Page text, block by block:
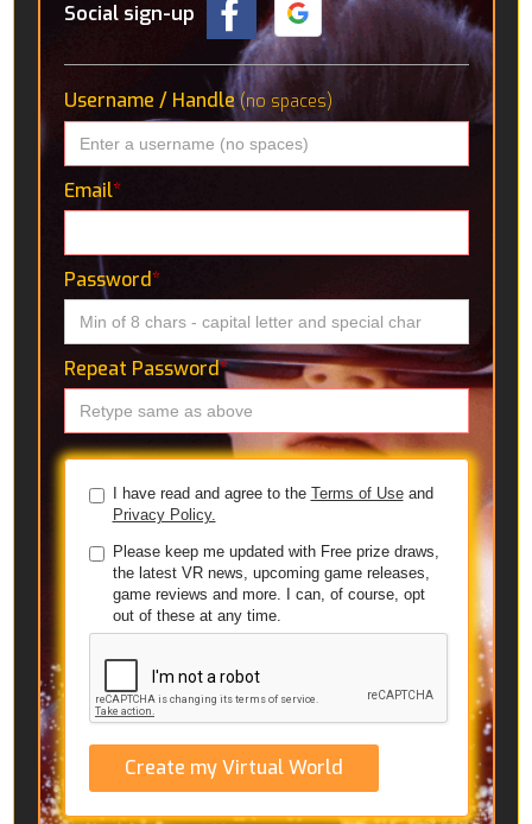
Social sign-up
Username / Handle(no spaces)
Email*
Password*
Repeat Password*
I have read and agree to the Terms of Useand
Privacy Policy.
Please keep me updated with Free prize draws,
the latest VR news, upcoming game releases,
game reviews and more. I can, of course, opt
out of these at any time.
Create my Virtual World